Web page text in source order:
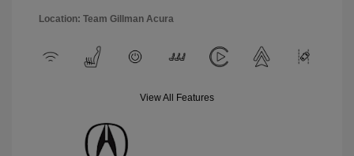
Location: Team Gillman Acura
View All Features